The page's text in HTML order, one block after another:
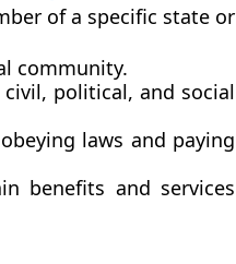
of a specific state or
community.
political, and social
laws and paying
benefits and services